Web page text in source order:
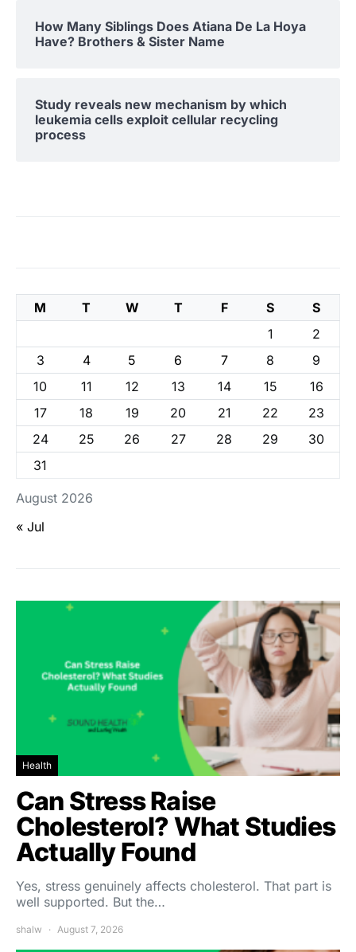
How Many Siblings Does Atiana De La Hoya
Have? Brothers & Sister Name
Study reveals new mechanism by which
leukemia cells exploit cellular recycling
process
August 2026
M T W T F S
S
1
2
3
4 5 6 7 8
9
10
11 12 13 14 15
16
17
18 19 20 21 22
23
24
25 26 27 28 29
30
31
« Jul
Health
Can Stress Raise
Cholesterol? What Studies
Actually Found
Yes, stress genuinely affects cholesterol. That part is
well supported. But the…
shalw August 7, 2026